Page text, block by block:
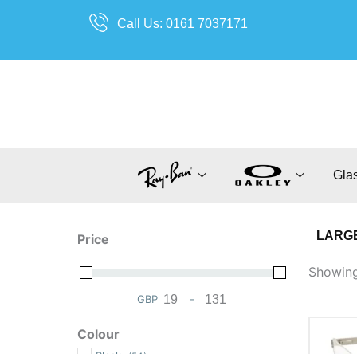
Call Us: 0161 7037171
Price
GBP
Minimum Price
-
Maximum Price
Colour